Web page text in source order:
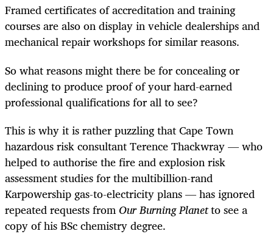
Framed certificates of accreditation and training
courses are also on display in vehicle dealerships and
mechanical repair workshops for similar reasons.
So what reasons might there be for concealing or
declining to produce proof of your hard-earned
professional qualifications for all to see?
This is why it is rather puzzling that Cape Town
hazardous risk consultant Terence Thackwray — who
helped to authorise the fire and explosion risk
assessment studies for the multibillion-rand
Karpowership gas-to-electricity plans — has ignored
repeated requests fromOur Burning Planetto see a
copy of his BSc chemistry degree.